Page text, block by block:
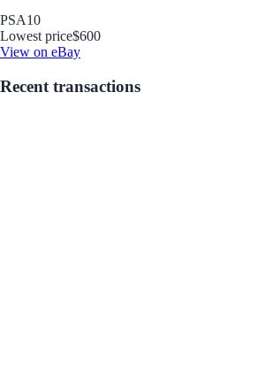
PSA10
Lowest price$600
View on eBay
Recent transactions